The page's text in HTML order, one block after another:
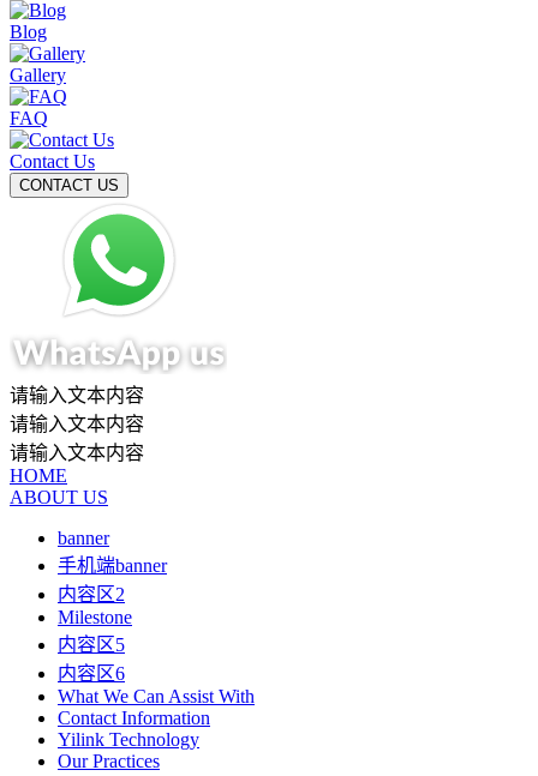
Blog
Gallery
FAQ
Contact Us
请输入文本内容
请输入文本内容
请输入文本内容
HOME
ABOUT US
banner
手机端banner
内容区2
Milestone
内容区5
内容区6
What We Can Assist With
Contact Information
Yilink Technology
Our Practices